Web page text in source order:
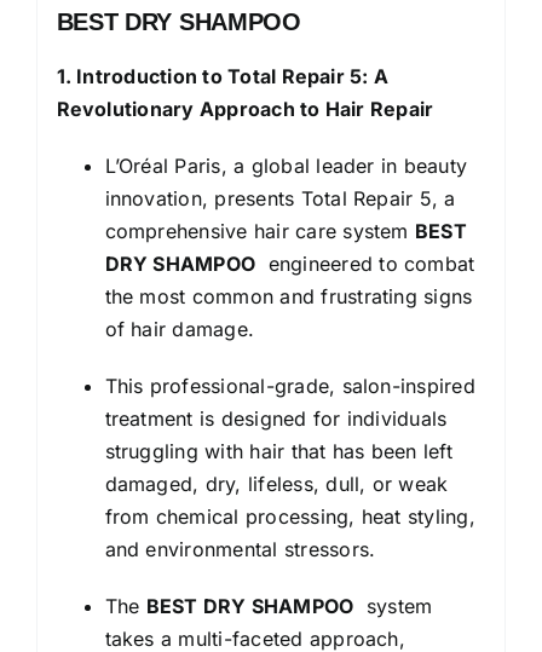
Repair
340
ml
BEST DRY SHAMPOO
1. Introduction to Total Repair 5: A
Revolutionary Approach to Hair Repair
L’Oréal Paris, a global leader in beauty
innovation, presents Total Repair 5, a
comprehensive hair care system BEST
DRY SHAMPOO engineered to combat
the most common and frustrating signs
of hair damage.
This professional-grade, salon-inspired
treatment is designed for individuals
struggling with hair that has been left
damaged, dry, lifeless, dull, or weak
from chemical processing, heat styling,
and environmental stressors.
The BEST DRY SHAMPOO system
takes a multi-faceted approach,